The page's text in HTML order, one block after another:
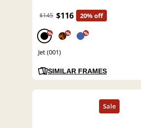
$145 $116 20% off
% % %
Jet (001)
SIMILAR FRAMES